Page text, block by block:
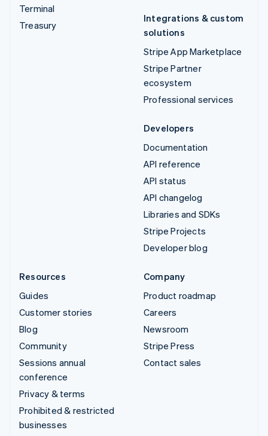
Terminal
Treasury
Integrations & custom
solutions
Stripe App Marketplace
Stripe Partner
ecosystem
Professional services
Developers
Documentation
API reference
API status
API changelog
Libraries and SDKs
Stripe Projects
Developer blog
Resources
Guides
Customer stories
Blog
Community
Sessions annual
conference
Privacy & terms
Prohibited & restricted
businesses
Company
Product roadmap
Careers
Newsroom
Stripe Press
Contact sales